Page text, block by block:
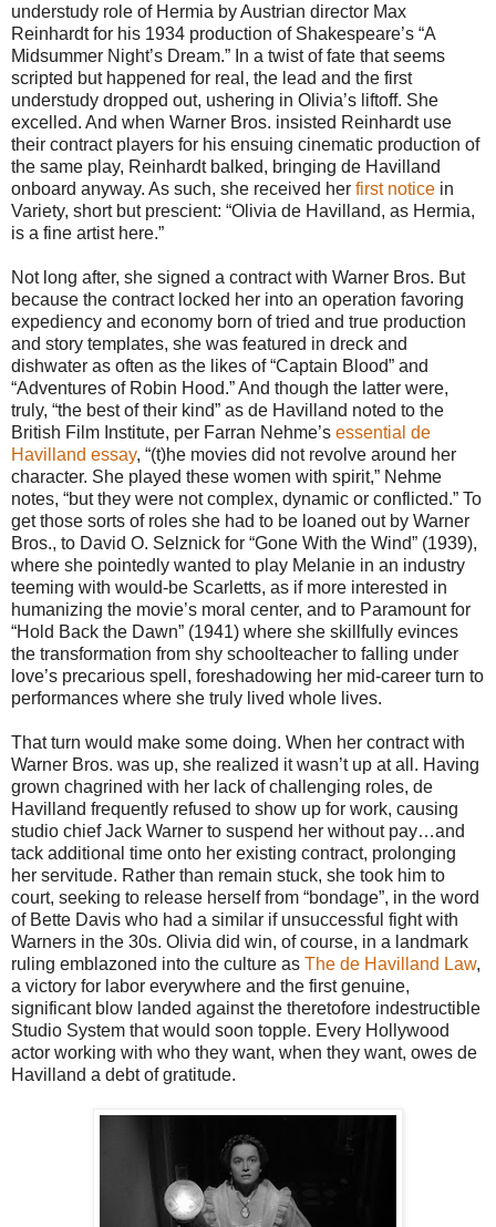
understudy role of Hermia by Austrian director Max
Reinhardt for his 1934 production of Shakespeare’s “A
Midsummer Night’s Dream.” In a twist of fate that seems
scripted but happened for real, the lead and the first
understudy dropped out, ushering in Olivia’s liftoff. She
excelled. And when Warner Bros. insisted Reinhardt use
their contract players for his ensuing cinematic production of
the same play, Reinhardt balked, bringing de Havilland
onboard anyway. As such, she received her first notice in
Variety, short but prescient: “Olivia de Havilland, as Hermia,
is a fine artist here.”
Not long after, she signed a contract with Warner Bros. But
because the contract locked her into an operation favoring
expediency and economy born of tried and true production
and story templates, she was featured in dreck and
dishwater as often as the likes of “Captain Blood” and
“Adventures of Robin Hood.” And though the latter were,
truly, “the best of their kind” as de Havilland noted to the
British Film Institute, per Farran Nehme’s essential de
Havilland essay, “(t)he movies did not revolve around her
character. She played these women with spirit,” Nehme
notes, “but they were not complex, dynamic or conflicted.” To
get those sorts of roles she had to be loaned out by Warner
Bros., to David O. Selznick for “Gone With the Wind” (1939),
where she pointedly wanted to play Melanie in an industry
teeming with would-be Scarletts, as if more interested in
humanizing the movie’s moral center, and to Paramount for
“Hold Back the Dawn” (1941) where she skillfully evinces
the transformation from shy schoolteacher to falling under
love’s precarious spell, foreshadowing her mid-career turn to
performances where she truly lived whole lives.
That turn would make some doing. When her contract with
Warner Bros. was up, she realized it wasn’t up at all. Having
grown chagrined with her lack of challenging roles, de
Havilland frequently refused to show up for work, causing
studio chief Jack Warner to suspend her without pay…and
tack additional time onto her existing contract, prolonging
her servitude. Rather than remain stuck, she took him to
court, seeking to release herself from “bondage”, in the word
of Bette Davis who had a similar if unsuccessful fight with
Warners in the 30s. Olivia did win, of course, in a landmark
ruling emblazoned into the culture as The de Havilland Law,
a victory for labor everywhere and the first genuine,
significant blow landed against the theretofore indestructible
Studio System that would soon topple. Every Hollywood
actor working with who they want, when they want, owes de
Havilland a debt of gratitude.